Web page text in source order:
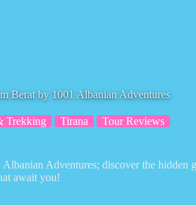
by 1001 Albanian Adventures
Trekking Tirana Tour Reviews
Adventures; discover the hidden
await you!